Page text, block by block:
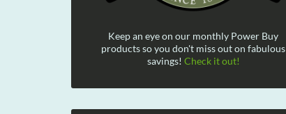
Keep an eye on our monthly Power Buy
products so you don't miss out on fabulous
savings! Check it out!